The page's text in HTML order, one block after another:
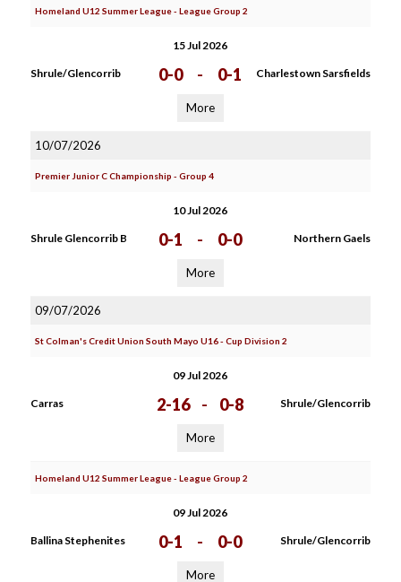
Homeland U12 Summer League - League Group 2
15 Jul 2026
Shrule/Glencorrib 0-0 - 0-1 Charlestown Sarsfields
More
10/07/2026
Premier Junior C Championship - Group 4
10 Jul 2026
Shrule Glencorrib B 0-1 - 0-0 Northern Gaels
More
09/07/2026
St Colman's Credit Union South Mayo U16 - Cup Division 2
09 Jul 2026
Carras 2-16 - 0-8 Shrule/Glencorrib
More
Homeland U12 Summer League - League Group 2
09 Jul 2026
Ballina Stephenites 0-1 - 0-0 Shrule/Glencorrib
More